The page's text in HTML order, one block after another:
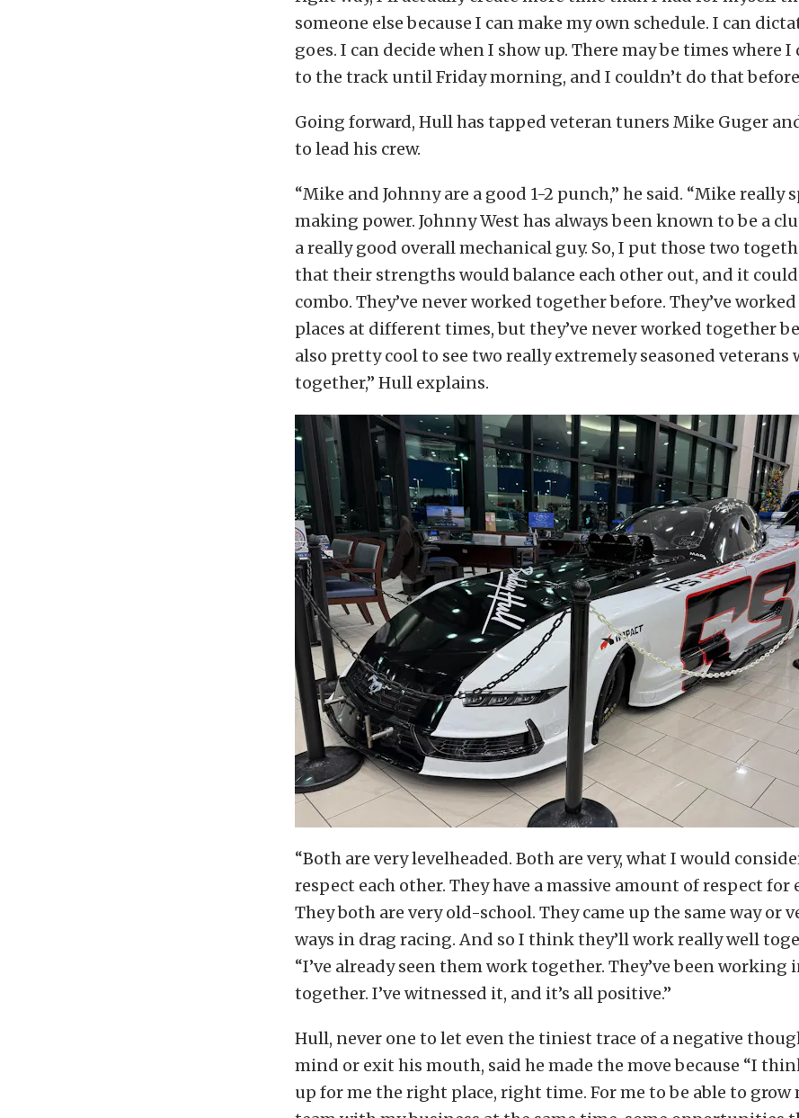
someone else because I can make my own schedule. I can
goes. I can decide when I show up. There may be times where I
to the track until Friday morning, and I couldn’t do that
Going forward, Hull has tapped veteran tuners Mike Guger
to lead his crew.
“Mike and Johnny are a good 1-2 punch,” he said. “Mike really
making power. Johnny West has always been known to be a
a really good overall mechanical guy. So, I put those two
that their strengths would balance each other out, and it could
combo. They’ve never worked together before. They’ve
places at different times, but they’ve never worked together
also pretty cool to see two really extremely seasoned veterans
together,” Hull explains.
“Both are very levelheaded. Both are very, what I would
respect each other. They have a massive amount of respect for
They both are very old-school. They came up the same way or
ways in drag racing. And so I think they’ll work really well
“I’ve already seen them work together. They’ve been working
together. I’ve witnessed it, and it’s all positive.”
Hull, never one to let even the tiniest trace of a negative
mind or exit his mouth, said he made the move because “I
up for me the right place, right time. For me to be able to grow